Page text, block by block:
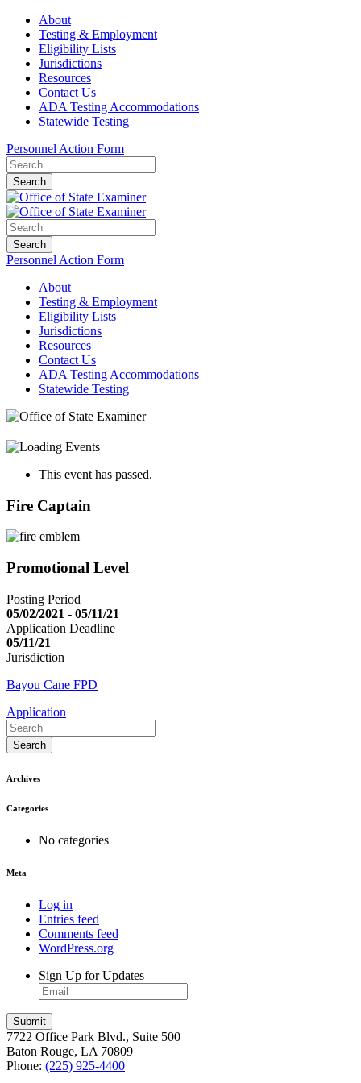
About
Testing & Employment
Eligibility Lists
Jurisdictions
Resources
Contact Us
ADA Testing Accommodations
Statewide Testing
Personnel Action Form
Search
Search
Personnel Action Form
About
Testing & Employment
Eligibility Lists
Jurisdictions
Resources
Contact Us
ADA Testing Accommodations
Statewide Testing
This event has passed.
Fire Captain
Promotional Level
Posting Period
05/02/2021 - 05/11/21
Application Deadline
05/11/21
Jurisdiction
Bayou Cane FPD
Application
Search
Archives
Categories
No categories
Meta
Log in
Entries feed
Comments feed
WordPress.org
Sign Up for Updates
7722 Office Park Blvd., Suite 500
Baton Rouge, LA 70809
Phone: (225) 925-4400